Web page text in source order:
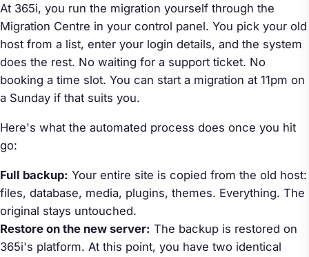
At 365i, you run the migration yourself through the
Migration Centre in your control panel. You pick your old
host from a list, enter your login details, and the system
does the rest. No waiting for a support ticket. No
booking a time slot. You can start a migration at 11pm on
a Sunday if that suits you.
Here's what the automated process does once you hit
go:
Full backup: Your entire site is copied from the old host:
files, database, media, plugins, themes. Everything. The
original stays untouched.
Restore on the new server: The backup is restored on
365i's platform. At this point, you have two identical